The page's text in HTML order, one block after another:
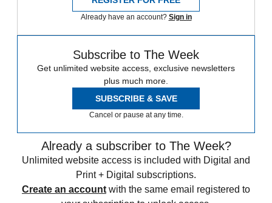
Already have an account? Sign in
Subscribe to The Week
Get unlimited website access, exclusive newsletters
plus much more.
SUBSCRIBE & SAVE
Cancel or pause at any time.
Already a subscriber to The Week?
Unlimited website access is included with Digital and
Print + Digital subscriptions.
Create an account with the same email registered to